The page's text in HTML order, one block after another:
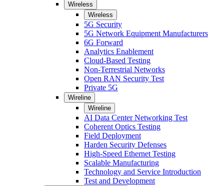
Wireless
Wireless
5G Security
5G Network Equipment Manufacturers
6G Forward
Analytics Enablement
Cloud-Based Testing
Non-Terrestrial Networks
Open RAN Security Test
Private 5G
Wireline
Wireline
AI Data Center Networking Test
Coherent Optics Testing
Field Deployment
Harden Security Defenses
High-Speed Ethernet Testing
Scalable Manufacturing
Technology and Service Introduction
Test and Development